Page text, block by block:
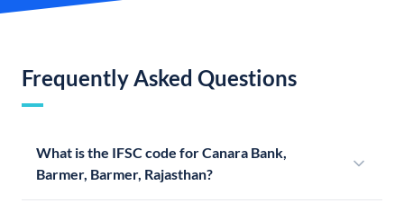
Frequently Asked Questions
What is the IFSC code for Canara Bank,
Barmer, Barmer, Rajasthan?